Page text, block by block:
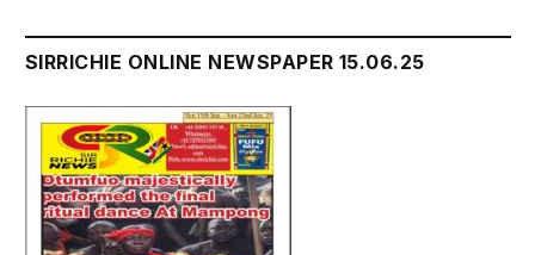
SIRRICHIE ONLINE NEWSPAPER 15.06.25